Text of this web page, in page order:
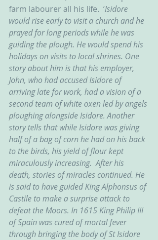
farm labourer all his life.  ‘Isidore
would rise early to visit a church and he
prayed for long periods while he was
guiding the plough. He would spend his
holidays on visits to local shrines. One
story about him is that his employer,
John, who had accused Isidore of
arriving late for work, had a vision of a
second team of white oxen led by angels
ploughing alongside Isidore. Another
story tells that while Isidore was giving
half of a bag of corn he had on his back
to the birds, his yield of flour kept
miraculously increasing.  After his
death, stories of miracles continued. He
is said to have guided King Alphonsus of
Castile to make a surprise attack to
defeat the Moors. In 1615 King Philip III
of Spain was cured of mortal fever
through bringing the body of St Isidore